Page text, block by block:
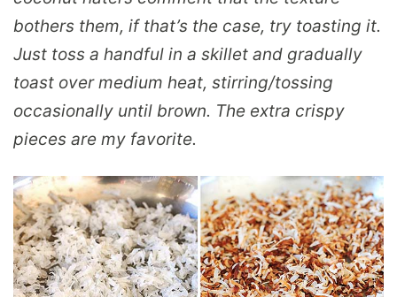
bothers them, if that’s the case, try toasting it.
Just toss a handful in a skillet and gradually
toast over medium heat, stirring/tossing
occasionally until brown. The extra crispy
pieces are my favorite.